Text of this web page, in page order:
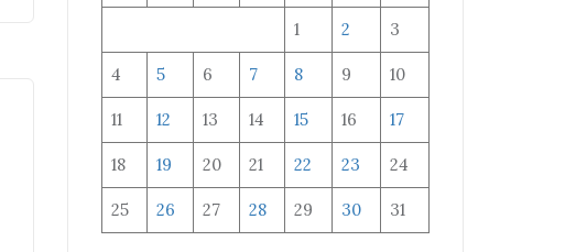
1 2 3
4 5 6 7 8 9 10
11 12 13 14 15 16 17
18 19 20 21 22 23 24
25 26 27 28 29 30 31